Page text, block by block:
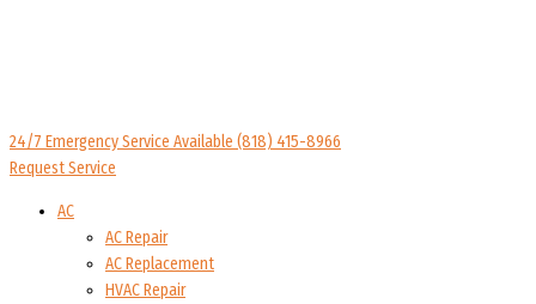
24/7 Emergency Service Available (818) 415-8966
Request Service
AC
AC Repair
AC Replacement
HVAC Repair